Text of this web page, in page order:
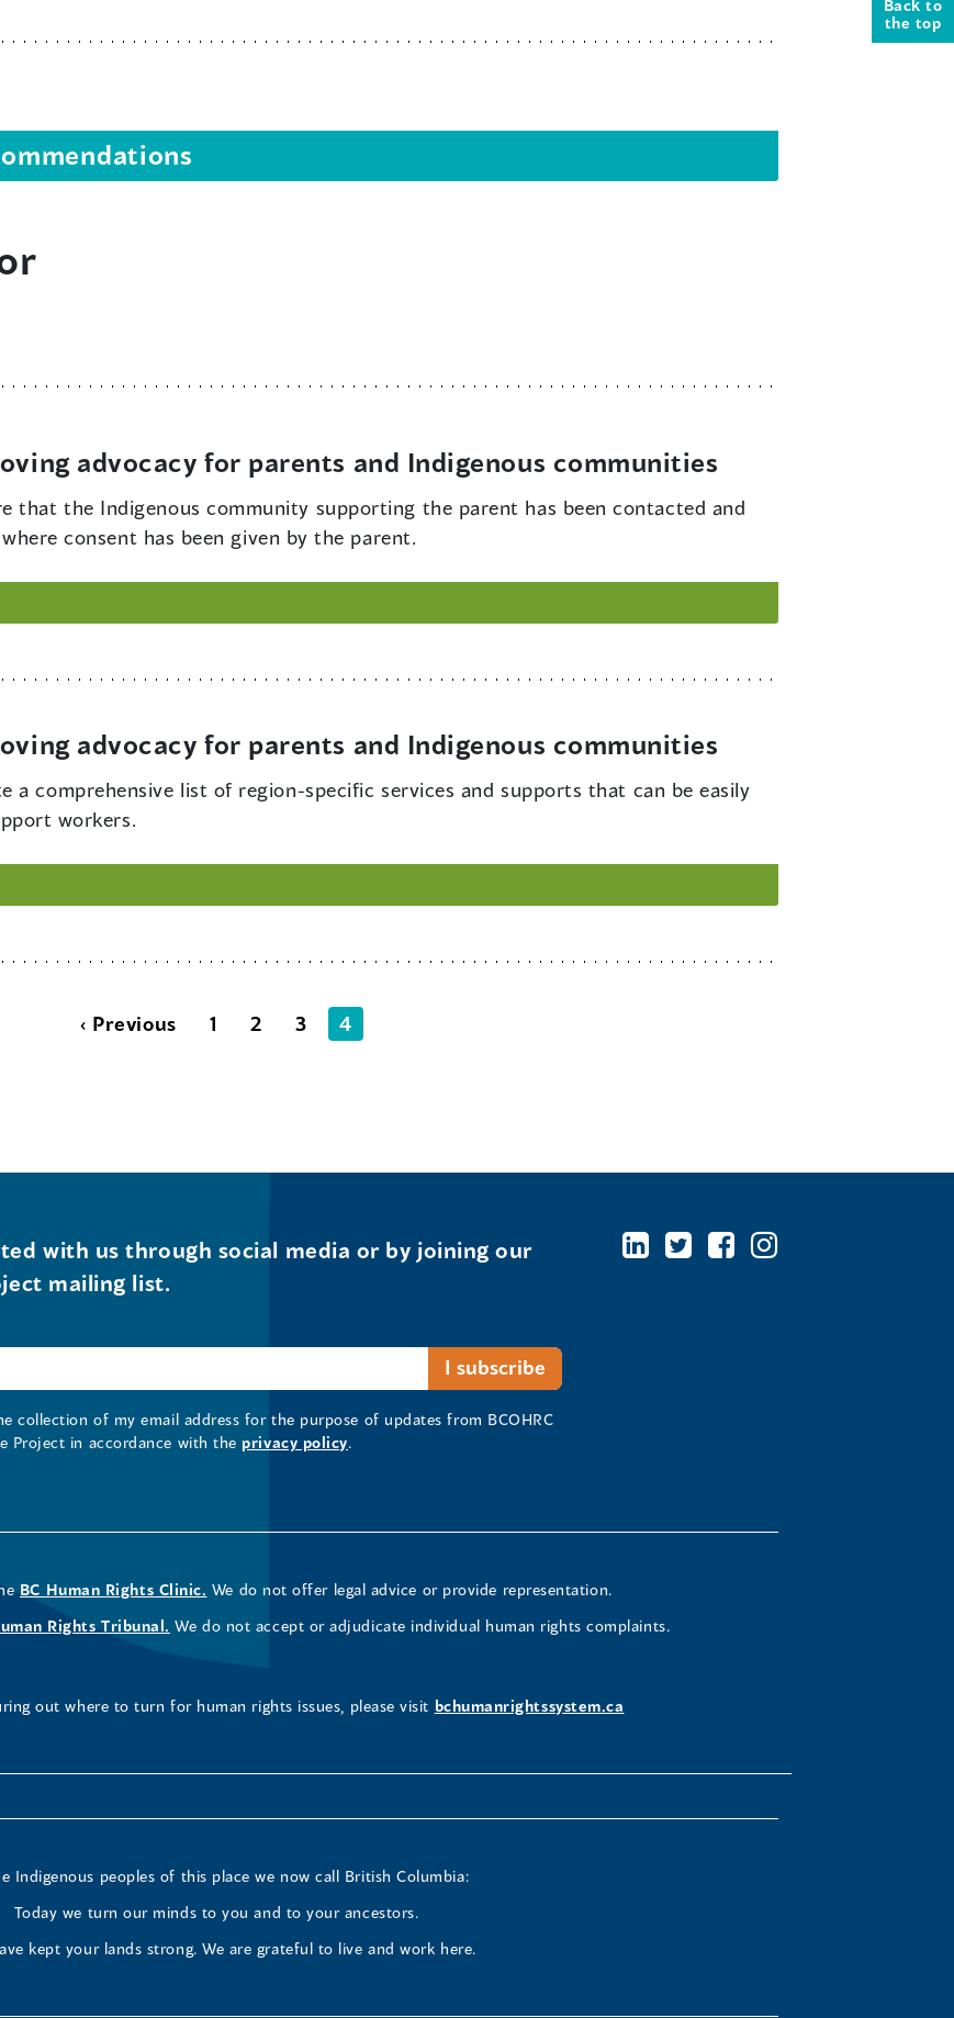
advocacy for parents and Indigenous communities
that the Indigenous community supporting the parent has been contacted and
consent has been given by the parent.
advocacy for parents and Indigenous communities
a comprehensive list of region-specific services and supports that can be easily
workers.
‹ Previous 1 2 3 4
Back to
the top
with us through social media or by joining our
mailing list.
collection of my email address for the purpose of updates from BCOHRC
Project in accordance with the privacy policy.
BC Human Rights Clinic. We do not offer legal advice or provide representation.
Rights Tribunal. We do not accept or adjudicate individual human rights complaints.
out where to turn for human rights issues, please visit bchumanrightssystem.ca
Indigenous peoples of this place we now call British Columbia:
Today we turn our minds to you and to your ancestors.
kept your lands strong. We are grateful to live and work here.